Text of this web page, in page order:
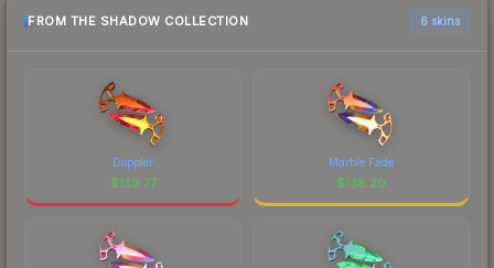
FROM THE SHADOW COLLECTION 6 skins
Doppler
$139.77
Marble Fade
$138.20